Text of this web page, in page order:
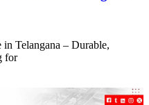
Telangana – Durable,
for